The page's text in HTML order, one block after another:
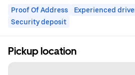
Proof Of Address
Experienced
Security deposit
Pickup location